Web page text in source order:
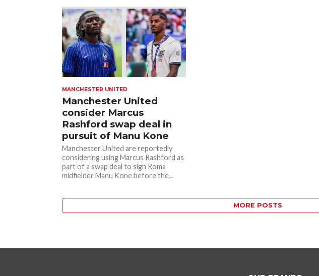
MANCHESTER UNITED
Manchester United
consider Marcus
Rashford swap deal in
pursuit of Manu Kone
Manchester United are reportedly
considering using Marcus Rashford as
part of a swap deal to sign Roma
midfielder Manu Kone before the...
MORE POSTS